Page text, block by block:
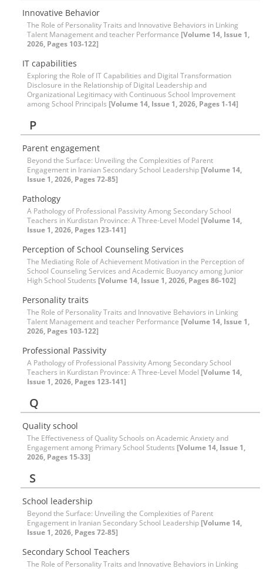
Innovative Behavior
The Role of Personality Traits and Innovative Behaviors in Linking
Talent Management and teacher Performance [Volume 14, Issue 1,
2026, Pages 103-122]
IT capabilities
Exploring the Role of IT Capabilities and Digital Transformation
Disclosure in the Relationship of Digital Leadership and
Organizational Legitimacy with Continuous School Improvement
among School Principals [Volume 14, Issue 1, 2026, Pages 1-14]
P
Parent engagement
Beyond the Surface: Unveiling the Complexities of Parent
Engagement in Iranian Secondary School Leadership [Volume 14,
Issue 1, 2026, Pages 72-85]
Pathology
A Pathology of Professional Passivity Among Secondary School
Teachers in Kurdistan Province: A Three-Level Model [Volume 14,
Issue 1, 2026, Pages 123-141]
Perception of School Counseling Services
The Mediating Role of Achievement Motivation in the Perception of
School Counseling Services and Academic Buoyancy among Junior
High School Students [Volume 14, Issue 1, 2026, Pages 86-102]
Personality traits
The Role of Personality Traits and Innovative Behaviors in Linking
Talent Management and teacher Performance [Volume 14, Issue 1,
2026, Pages 103-122]
Professional Passivity
A Pathology of Professional Passivity Among Secondary School
Teachers in Kurdistan Province: A Three-Level Model [Volume 14,
Issue 1, 2026, Pages 123-141]
Q
Quality school
The Effectiveness of Quality Schools on Academic Anxiety and
Engagement among Primary School Students [Volume 14, Issue 1,
2026, Pages 15-33]
S
School leadership
Beyond the Surface: Unveiling the Complexities of Parent
Engagement in Iranian Secondary School Leadership [Volume 14,
Issue 1, 2026, Pages 72-85]
Secondary School Teachers
The Role of Personality Traits and Innovative Behaviors in Linking